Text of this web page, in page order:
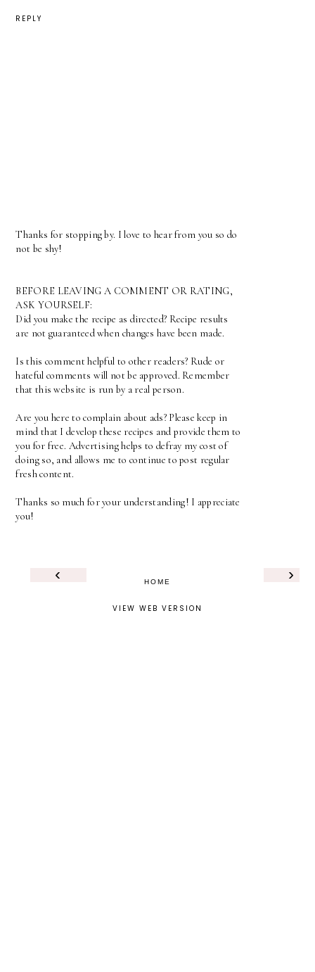
REPLY
Thanks for stopping by. I love to hear from you so do
not be shy!
BEFORE LEAVING A COMMENT OR RATING,
ASK YOURSELF:
Did you make the recipe as directed? Recipe results
are not guaranteed when changes have been made.
Is this comment helpful to other readers? Rude or
hateful comments will not be approved. Remember
that this website is run by a real person.
Are you here to complain about ads? Please keep in
mind that I develop these recipes and provide them to
you for free. Advertising helps to defray my cost of
doing so, and allows me to continue to post regular
fresh content.
Thanks so much for your understanding! I appreciate
you!
‹ ›
HOME
VIEW WEB VERSION